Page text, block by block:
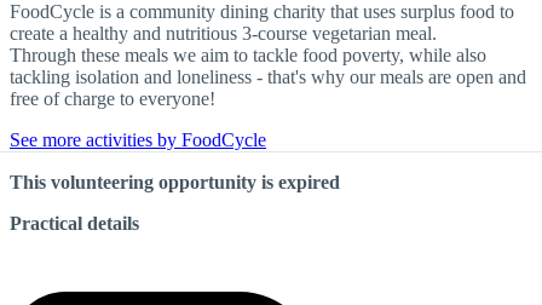
FoodCycle is a community dining charity that uses surplus food to
create a healthy and nutritious 3-course vegetarian meal.
Through these meals we aim to tackle food poverty, while also
tackling isolation and loneliness - that's why our meals are open and
free of charge to everyone!
See more activities by FoodCycle
This volunteering opportunity is expired
Practical details